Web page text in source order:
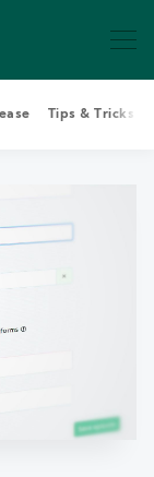
Blog
Tips & Tricks